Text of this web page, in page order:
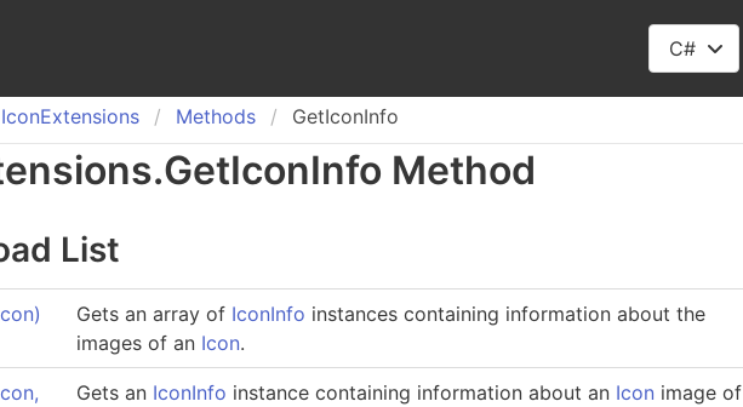
C#
IconExtensions Methods GetIconInfo
.GetIconInfo Method
List
Gets an array of IconInfo instances containing information about the
images of an Icon.
Gets an IconInfo instance containing information about an Icon image of